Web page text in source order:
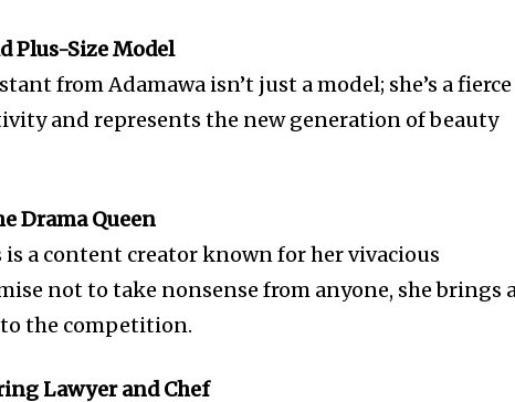
Plus-Size Model
from Adamawa isn’t just a model; she’s a fierce
and represents the new generation of beauty
Drama Queen
is a content creator known for her vivacious
not to take nonsense from anyone, she brings
the competition.
Lawyer and Chef